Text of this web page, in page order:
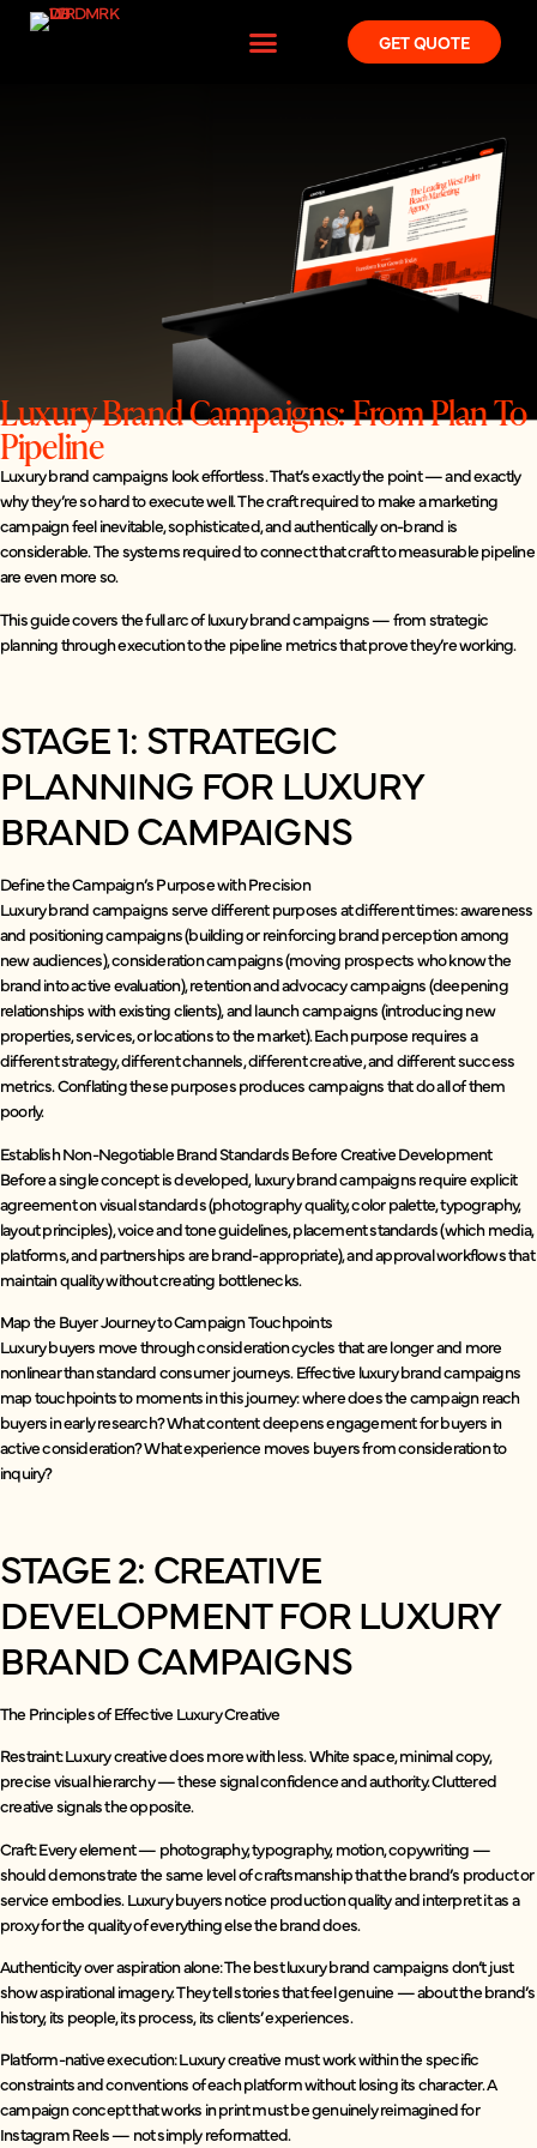
GET QUOTE
Luxury Brand Campaigns: From Plan To
Pipeline
Luxury brand campaigns look effortless. That’s exactly the point — and exactly
why they’re so hard to execute well. The craft required to make a marketing
campaign feel inevitable, sophisticated, and authentically on-brand is
considerable. The systems required to connect that craft to measurable pipeline
are even more so.
This guide covers the full arc of luxury brand campaigns — from strategic
planning through execution to the pipeline metrics that prove they’re working.
STAGE 1: STRATEGIC
PLANNING FOR LUXURY
BRAND CAMPAIGNS
Define the Campaign’s Purpose with Precision
Luxury brand campaigns serve different purposes at different times: awareness
and positioning campaigns (building or reinforcing brand perception among
new audiences), consideration campaigns (moving prospects who know the
brand into active evaluation), retention and advocacy campaigns (deepening
relationships with existing clients), and launch campaigns (introducing new
properties, services, or locations to the market). Each purpose requires a
different strategy, different channels, different creative, and different success
metrics. Conflating these purposes produces campaigns that do all of them
poorly.
Establish Non-Negotiable Brand Standards Before Creative Development
Before a single concept is developed, luxury brand campaigns require explicit
agreement on visual standards (photography quality, color palette, typography,
layout principles), voice and tone guidelines, placement standards (which media,
platforms, and partnerships are brand-appropriate), and approval workflows that
maintain quality without creating bottlenecks.
Map the Buyer Journey to Campaign Touchpoints
Luxury buyers move through consideration cycles that are longer and more
nonlinear than standard consumer journeys. Effective luxury brand campaigns
map touchpoints to moments in this journey: where does the campaign reach
buyers in early research? What content deepens engagement for buyers in
active consideration? What experience moves buyers from consideration to
inquiry?
STAGE 2: CREATIVE
DEVELOPMENT FOR LUXURY
BRAND CAMPAIGNS
The Principles of Effective Luxury Creative
Restraint: Luxury creative does more with less. White space, minimal copy,
precise visual hierarchy — these signal confidence and authority. Cluttered
creative signals the opposite.
Craft: Every element — photography, typography, motion, copywriting —
should demonstrate the same level of craftsmanship that the brand’s product or
service embodies. Luxury buyers notice production quality and interpret it as a
proxy for the quality of everything else the brand does.
Authenticity over aspiration alone: The best luxury brand campaigns don’t just
show aspirational imagery. They tell stories that feel genuine — about the brand’s
history, its people, its process, its clients’ experiences.
Platform-native execution: Luxury creative must work within the specific
constraints and conventions of each platform without losing its character. A
campaign concept that works in print must be genuinely reimagined for
Instagram Reels — not simply reformatted.